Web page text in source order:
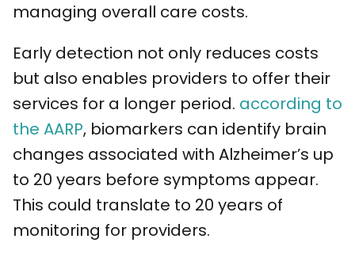
managing overall care costs.
Early detection not only reduces costs
but also enables providers to offer their
services for a longer period. according to
the AARP, biomarkers can identify brain
changes associated with Alzheimer’s up
to 20 years before symptoms appear.
This could translate to 20 years of
monitoring for providers.